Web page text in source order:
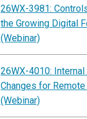
26WX-3981:
the Growing Digital
(Webinar)
26WX-4010: Internal
Changes for
(Webinar)